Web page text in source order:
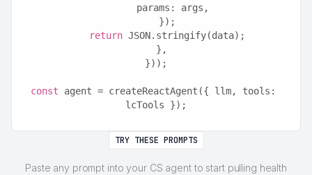
      params: args,
    });
return JSON.stringify(data);
  },
}));
const agent = createReactAgent({ llm, tools:
lcTools });
TRY THESE PROMPTS
Paste any prompt into your CS agent to start pulling health